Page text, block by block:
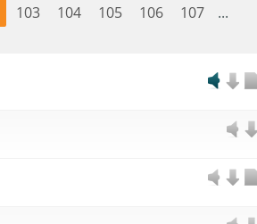
103 104 105 106 107
...